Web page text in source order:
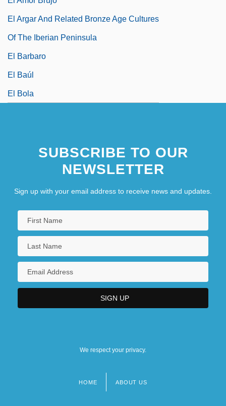
El Argar And Related Bronze Age Cultures
Of The Iberian Peninsula
El Barbaro
El Baúl
El Bola
SUBSCRIBE TO OUR
NEWSLETTER
Sign up with your email address to receive news and updates.
We respect your privacy.
HOME ABOUT US